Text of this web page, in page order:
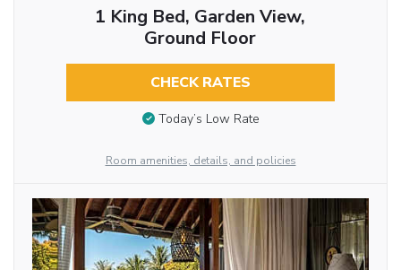
1 King Bed, Garden View,
Ground Floor
CHECK RATES
Today’s Low Rate
Room amenities, details, and policies